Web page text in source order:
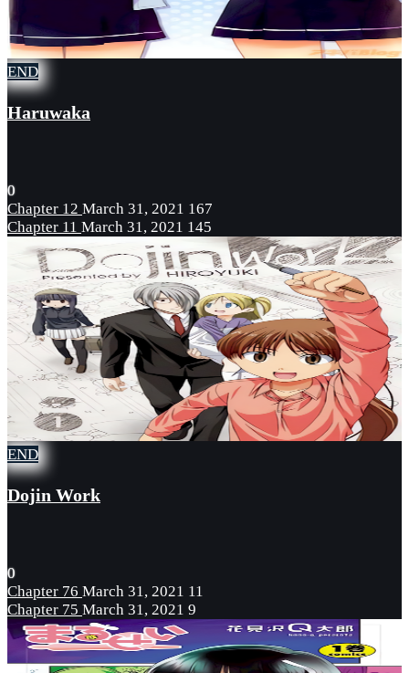
END
Haruwaka
0
Chapter 12 March 31, 2021 167
Chapter 11 March 31, 2021 145
END
Dojin Work
0
Chapter 76 March 31, 2021 11
Chapter 75 March 31, 2021 9